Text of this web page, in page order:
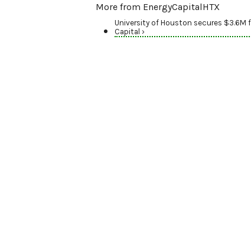
More from EnergyCapitalHTX
University of Houston secures $3.6M
Capital ›